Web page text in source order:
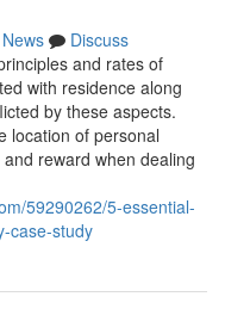
News
Discuss
and rates of
with residence along
by these aspects.
location of personal
reward when dealing
59290262/5-essential-
case-study